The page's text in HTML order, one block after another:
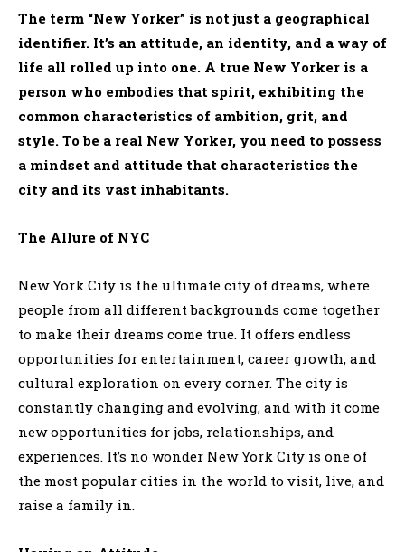
The term “New Yorker” is not just a geographical
identifier. It’s an attitude, an identity, and a way of
life all rolled up into one. A true New Yorker is a
person who embodies that spirit, exhibiting the
common characteristics of ambition, grit, and
style. To be a real New Yorker, you need to possess
a mindset and attitude that characteristics the
city and its vast inhabitants.
The Allure of NYC
New York City is the ultimate city of dreams, where
people from all different backgrounds come together
to make their dreams come true. It offers endless
opportunities for entertainment, career growth, and
cultural exploration on every corner. The city is
constantly changing and evolving, and with it come
new opportunities for jobs, relationships, and
experiences. It’s no wonder New York City is one of
the most popular cities in the world to visit, live, and
raise a family in.